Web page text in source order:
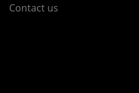
Contact us